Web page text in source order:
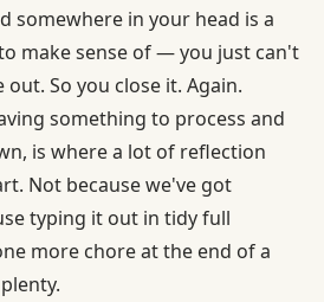
somewhere in your head is a
make sense of — you just can't
So you close it. Again.
something to process and
is where a lot of reflection
Not because we've got
typing it out in tidy full
more chore at the end of a